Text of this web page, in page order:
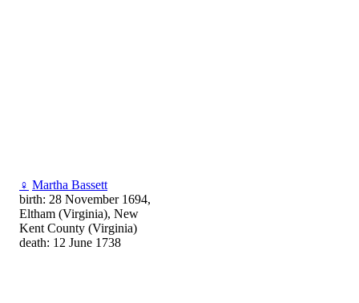
♀ Martha Bassett
birth: 28 November 1694,
Eltham (Virginia), New
Kent County (Virginia)
death: 12 June 1738